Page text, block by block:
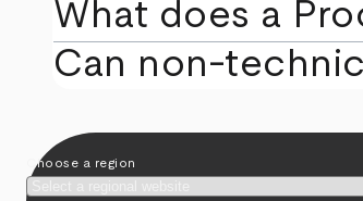
What does a
Can
Choose a region